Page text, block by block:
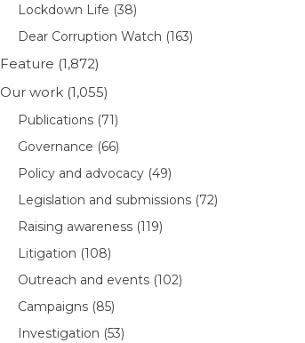
Lockdown Life (38)
Dear Corruption Watch (163)
Feature (1,872)
Our work (1,055)
Publications (71)
Governance (66)
Policy and advocacy (49)
Legislation and submissions (72)
Raising awareness (119)
Litigation (108)
Outreach and events (102)
Campaigns (85)
Investigation (53)